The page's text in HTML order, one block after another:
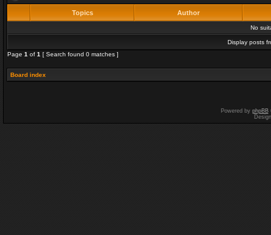
Topics Author
No
Display posts
Page 1 of 1 [ Search found 0 matches ]
Board index
Powered by phpBB